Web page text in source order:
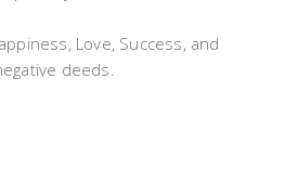
Love, Success, and
deeds.